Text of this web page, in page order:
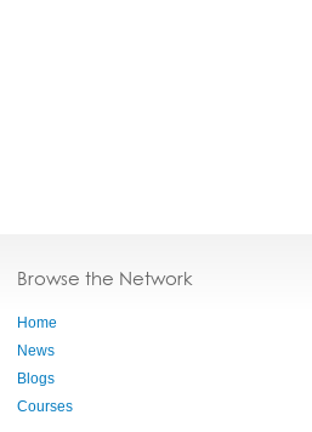
Browse the Network
Home
News
Blogs
Courses